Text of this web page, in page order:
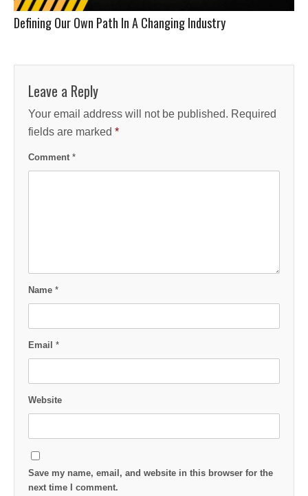
Defining Our Own Path In A Changing Industry
Leave a Reply
Your email address will not be published. Required
fields are marked *
Comment *
Name *
Email *
Website
Save my name, email, and website in this browser for the
next time I comment.